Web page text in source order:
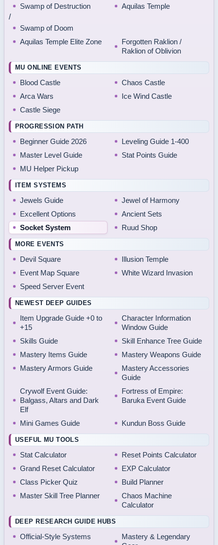
Swamp of Destruction
/
Swamp of Doom
Aquilas Temple
Aquilas Temple Elite Zone
Forgotten Raklion /
Raklion of Oblivion
MU ONLINE EVENTS
Blood Castle
Chaos Castle
Arca Wars
Ice Wind Castle
Castle Siege
PROGRESSION PATH
Beginner Guide 2026
Leveling Guide 1-400
Master Level Guide
Stat Points Guide
MU Helper Pickup
ITEM SYSTEMS
Jewels Guide
Jewel of Harmony
Excellent Options
Ancient Sets
Socket System
Ruud Shop
MORE EVENTS
Devil Square
Illusion Temple
Event Map Square
White Wizard Invasion
Speed Server Event
NEWEST DEEP GUIDES
Item Upgrade Guide +0 to
+15
Character Information
Window Guide
Skills Guide
Skill Enhance Tree Guide
Mastery Items Guide
Mastery Weapons Guide
Mastery Armors Guide
Mastery Accessories
Guide
Crywolf Event Guide:
Balgass, Altars and Dark
Elf
Fortress of Empire:
Baruka Event Guide
Mini Games Guide Kundun Boss Guide
USEFUL MU TOOLS
Stat Calculator
Reset Points Calculator
Grand Reset Calculator
EXP Calculator
Class Picker Quiz
Build Planner
Master Skill Tree Planner
Chaos Machine
Calculator
DEEP RESEARCH GUIDE HUBS
Official-Style Systems
Mastery & Legendary